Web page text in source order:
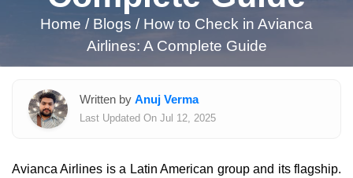
Home /Blogs / How to Check in Avianca
Airlines: A Complete Guide
Written by Anuj Verma
Last Updated On Jul 12, 2025
Avianca Airlines is a Latin American group and its flagship.